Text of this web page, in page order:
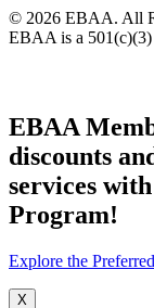
© 2026 EBAA. All
EBAA is a
EBAA
discounts
services
Program!
Explore the
X